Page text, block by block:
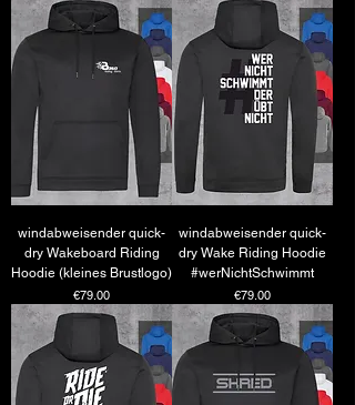
windabweisender quick-
dry Wakeboard Riding
Hoodie (kleines Brustlogo)
Price
€79.00
windabweisender quick-
dry Wake Riding Hoodie
#werNichtSchwimmt
Price
€79.00